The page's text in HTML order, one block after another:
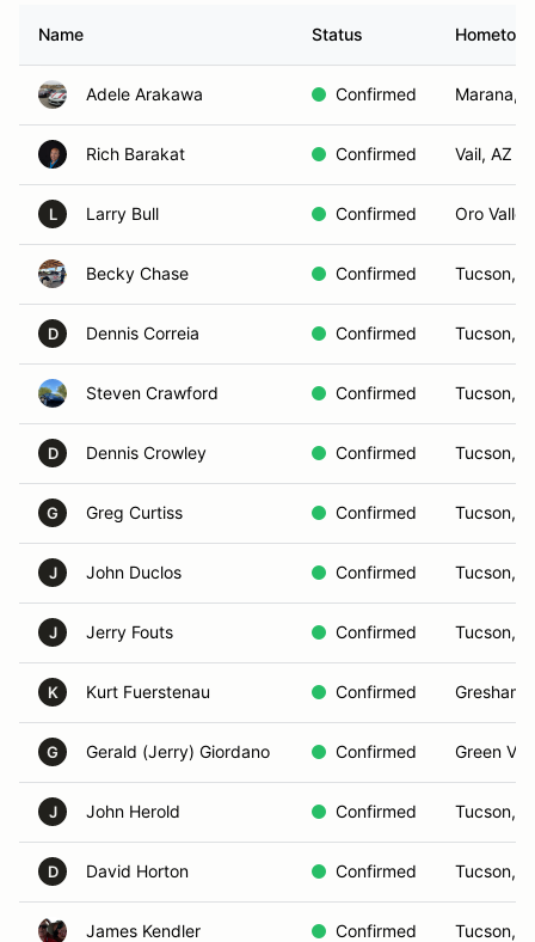
Name Status
Adele Arakawa Confirmed Marana,
Rich Barakat Confirmed Vail, AZ
L Larry Bull Confirmed Oro
Becky Chase Confirmed Tucson,
D Dennis Correia Confirmed Tucson,
Steven Crawford Confirmed Tucson,
D Dennis Crowley Confirmed Tucson,
G Greg Curtiss Confirmed Tucson,
J John Duclos Confirmed Tucson,
J Jerry Fouts Confirmed Tucson,
K Kurt Fuerstenau Confirmed Gresham,
G Gerald (Jerry) Giordano Confirmed Green
J John Herold Confirmed Tucson,
D David Horton Confirmed Tucson,
James Kendler Confirmed Tucson,